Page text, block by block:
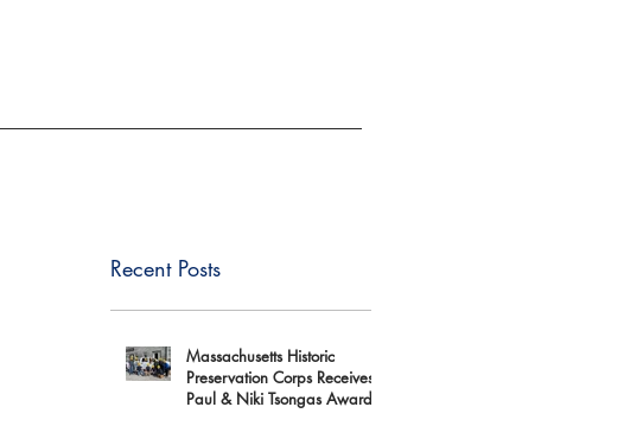
Recent Posts
Massachusetts Historic
Preservation Corps Receives
Paul & Niki Tsongas Award